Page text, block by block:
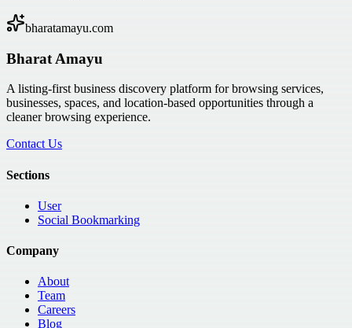
bharatamayu.com
Bharat Amayu
A listing-first business discovery platform for browsing services,
businesses, spaces, and location-based opportunities through a
cleaner browsing experience.
Contact Us
Sections
User
Social Bookmarking
Company
About
Team
Careers
Blog